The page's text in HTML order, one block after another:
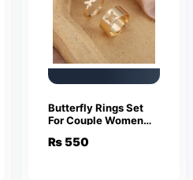
Butterfly Rings Set
For Couple Women
Adjustable Key Love
₨ 550